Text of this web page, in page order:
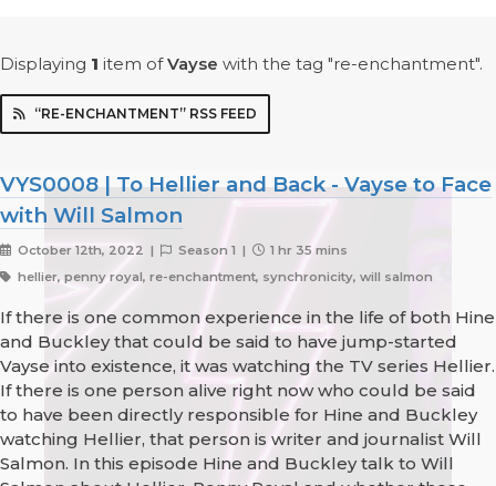
Displaying 1 item ofVayse with the tag "re-enchantment".
“RE-ENCHANTMENT” RSS FEED
VYS0008 | To Hellier and Back - Vayse to Face
with Will Salmon
October 12th, 2022 | Season 1 |
1 hr 35 mins
hellier, penny royal, re-enchantment, synchronicity, will salmon
If there is one common experience in the life of both Hine
and Buckley that could be said to have jump-started
Vayse into existence, it was watching the TV series Hellier.
If there is one person alive right now who could be said
to have been directly responsible for Hine and Buckley
watching Hellier, that person is writer and journalist Will
Salmon. In this episode Hine and Buckley talk to Will